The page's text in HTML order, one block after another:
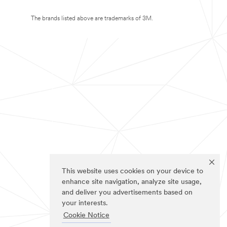
This website uses cookies on your device to
enhance site navigation, analyze site usage,
and deliver you advertisements based on
your interests.
Cookie Notice
The brands listed above are trademarks of 3M.